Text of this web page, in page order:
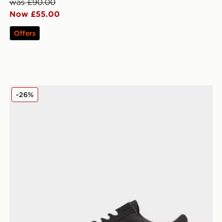
was £90.00
Now £55.00
Offers
Vans Old Skool Women's
-26%